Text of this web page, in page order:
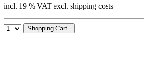
incl. 19 % VAT excl. shipping costs
Shopping Cart